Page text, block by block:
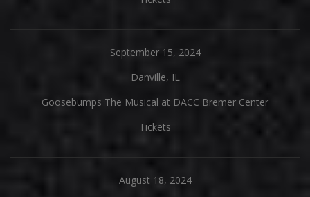
September 15, 2024
Danville, IL
Goosebumps The Musical at DACC Bremer Center
Tickets
August 18, 2024